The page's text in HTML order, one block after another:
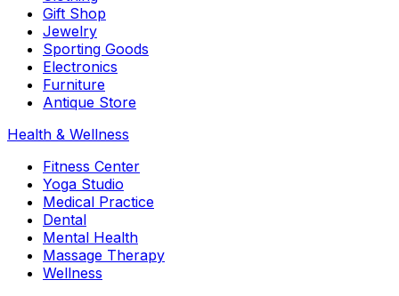
Gift Shop
Jewelry
Sporting Goods
Electronics
Furniture
Antique Store
Health & Wellness
Fitness Center
Yoga Studio
Medical Practice
Dental
Mental Health
Massage Therapy
Wellness